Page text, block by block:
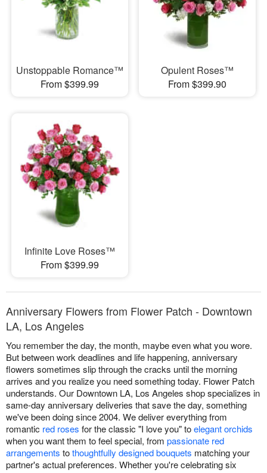
Unstoppable Romance™
From $399.99
Opulent Roses™
From $399.90
Infinite Love Roses™
From $399.99
Anniversary Flowers from Flower Patch - Downtown
LA, Los Angeles
You remember the day, the month, maybe even what you wore.
But between work deadlines and life happening, anniversary
flowers sometimes slip through the cracks until the morning
arrives and you realize you need something today. Flower Patch
understands. Our Downtown LA, Los Angeles shop specializes in
same-day anniversary deliveries that save the day, something
we've been doing since 2004. We deliver everything from
romantic red roses for the classic "I love you" toelegant orchids
when you want them to feel special, from passionate red
arrangements tothoughtfully designed bouquets matching your
partner's actual preferences. Whether you're celebrating six